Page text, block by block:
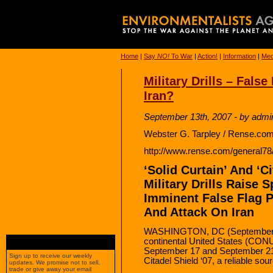
Home | Say NO! To War | Action! | Information |
Military Drills – False
Iran?
September 13th, 2007 - by
Webster G. Tarpley /
http://www.rense.com/
‘Solid Curtain’ And
Military Drills Raise
Imminent False Flag
And Attack On Iran
WASHINGTON, DC
continental United States
September 17 and September
Citadel Shield ‘07, a reliable
Sign up to receive our weekly
updates. We promise not to sell,
trade or give away your email